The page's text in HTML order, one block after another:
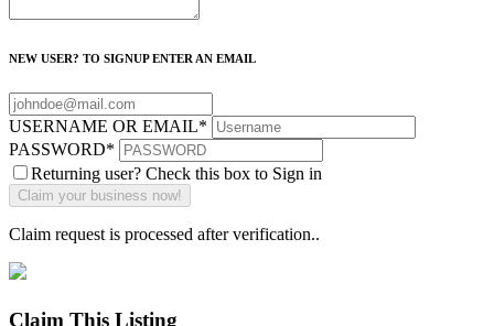
NEW USER? TO SIGNUP ENTER AN EMAIL
USERNAME OR EMAIL*
PASSWORD*
Returning user? Check this box to Sign in
Claim request is processed after verification..
Claim This Listing